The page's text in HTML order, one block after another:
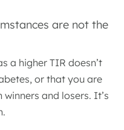
are not the
a higher TIR doesn’t
or that you are
winners and losers. It’s